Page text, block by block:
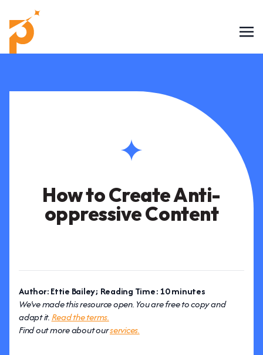
How to Create Anti-
oppressive Content
Author: Ettie Bailey; Reading Time: 10 minutes
We've made this resource open. You are free to copy and
adapt it.Read the terms.
Find out more about ourservices.